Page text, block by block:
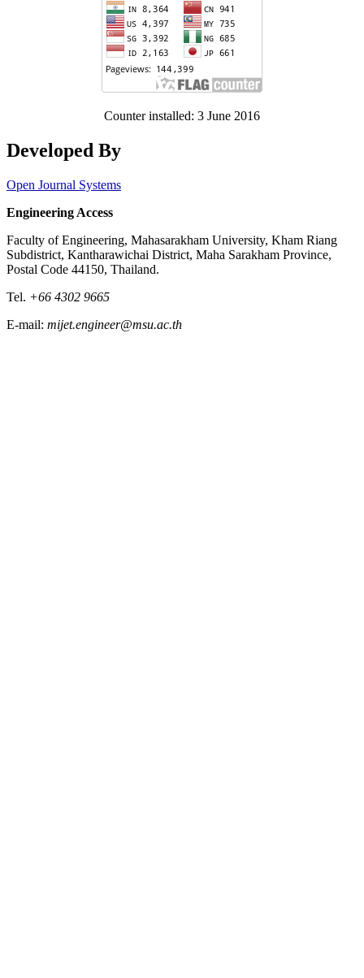
Counter installed: 3 June 2016
Developed By
Open Journal Systems
Engineering Access
Faculty of Engineering, Mahasarakham University, Kham Riang
Subdistrict, Kantharawichai District, Maha Sarakham Province,
Postal Code 44150, Thailand.
Tel. +66 4302 9665
E-mail: mijet.engineer@msu.ac.th